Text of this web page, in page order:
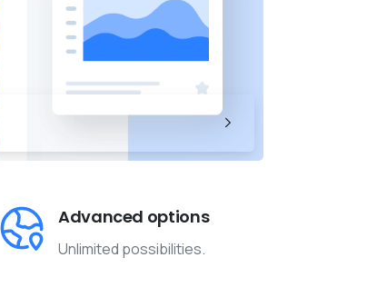
Advanced options
Unlimited possibilities.